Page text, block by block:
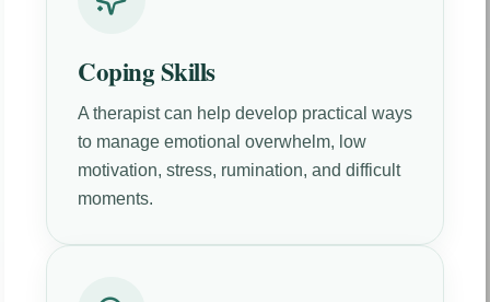
Coping Skills
A therapist can help develop practical ways
to manage emotional overwhelm, low
motivation, stress, rumination, and difficult
moments.